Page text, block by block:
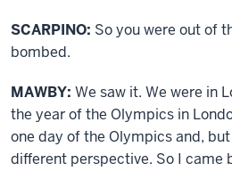
SCARPINO: So you were out of
bombed.
MAWBY: We saw it. We were in
the year of the Olympics in
one day of the Olympics and,
different perspective. So I came